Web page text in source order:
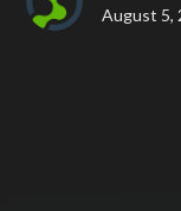
August 5,